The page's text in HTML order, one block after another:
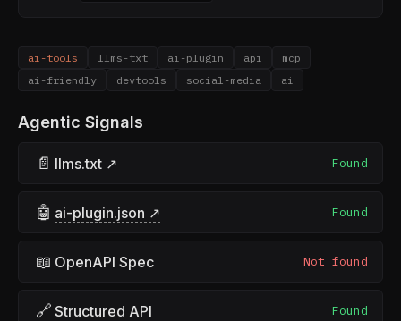
ai-tools llms-txt ai-plugin api
mcp
ai-friendly
devtools social-media ai
Agentic Signals
📄 llms.txt ↗ Found
🤖 ai-plugin.json ↗ Found
📖 OpenAPI Spec Not found
🔗 Structured API Found